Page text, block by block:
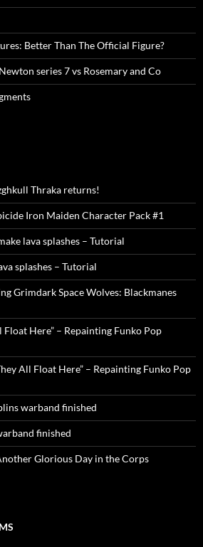
Better Than The Official Figure?
series 7 vs Rosemary and Co
Thraka returns!
Iron Maiden Character Pack #1
lava splashes – Tutorial
splashes – Tutorial
Grimdark Space Wolves: Blackmanes
Float Here” – Repainting Funko Pop
All Float Here” – Repainting Funko Pop
warband finished
finished
Glorious Day in the Corps